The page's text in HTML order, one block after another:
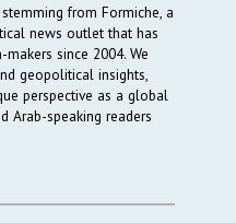
from Formiche, a
news outlet that has
since 2004. We
geopolitical insights,
perspective as a global
Arab-speaking readers